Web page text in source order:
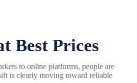
Best Prices
to online platforms, people are
is clearly moving toward reliable